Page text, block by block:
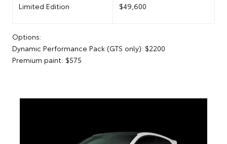
Limited Edition $49,600
Options:
Dynamic Performance Pack (GTS only): $2200
Premium paint: $575